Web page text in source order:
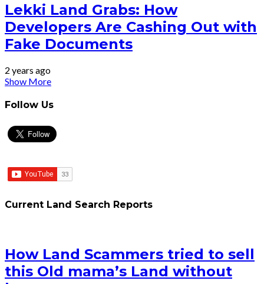
Lekki Land Grabs: How
Developers Are Cashing Out with
Fake Documents
2 years ago
Show More
Follow Us
Current Land Search Reports
How Land Scammers tried to sell
this Old mama’s Land without